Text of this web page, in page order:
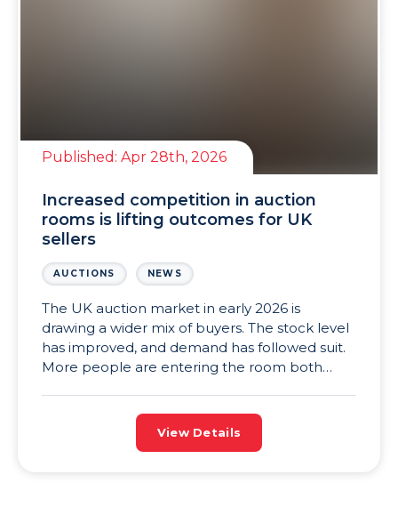
Published: Apr 28th, 2026
Increased competition in auction
rooms is lifting outcomes for UK
sellers
AUCTIONS NEWS
The UK auction market in early 2026 is
drawing a wider mix of buyers. The stock level
has improved, and demand has followed suit.
More people are entering the room both
mean competition is more intense, and
competitive auction […]
View Details